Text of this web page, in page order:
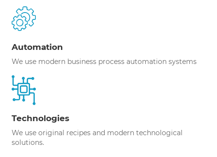
Automation
We use modern business process automation systems
Technologies
We use original recipes and modern technological
solutions.